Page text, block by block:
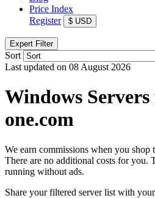
Price Index
Register
$ USD
Expert Filter
Sort
Last updated on 08 August 2026
Windows
one.com
We earn commissions when you shop
There are no additional costs for you.
running without ads.
Share your filtered server list with